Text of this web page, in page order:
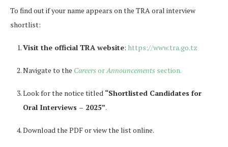
To find out if your name appears on the TRA oral interview
shortlist:
Visit the official TRA website: https://www.tra.go.tz
Navigate to the CareersorAnnouncements section.
Look for the notice titled “Shortlisted Candidates for
Oral Interviews – 2025”.
Download the PDF or view the list online.